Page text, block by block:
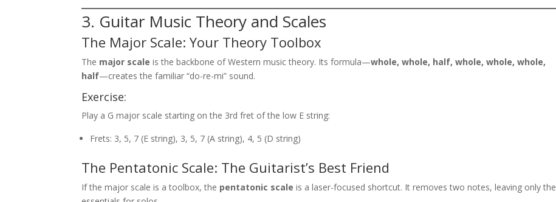
3. Guitar Music Theory and Scales
The Major Scale: Your Theory Toolbox
The major scale is the backbone of Western music theory. Its formula—whole, whole, half, whole, whole, whole,
half—creates the familiar “do-re-mi” sound.
Exercise:
Play a G major scale starting on the 3rd fret of the low E string:
Frets: 3, 5, 7 (E string), 3, 5, 7 (A string), 4, 5 (D string)
The Pentatonic Scale: The Guitarist’s Best Friend
If the major scale is a toolbox, the pentatonic scale is a laser-focused shortcut. It removes two notes, leaving only the